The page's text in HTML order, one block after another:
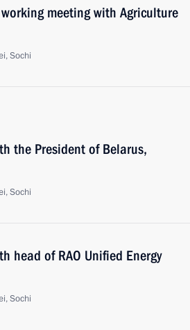
meeting with Agriculture
Sochi
the President of Belarus,
Sochi
head of RAO Unified Energy
Sochi